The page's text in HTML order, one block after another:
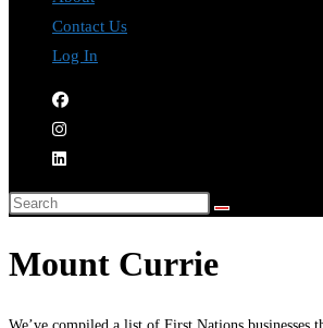
Contact Us
Log In
Mount Currie